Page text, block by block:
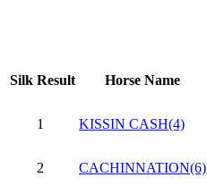
Silk Result Horse Name
1 KISSIN CASH(4)
2
CACHINNATION(6)